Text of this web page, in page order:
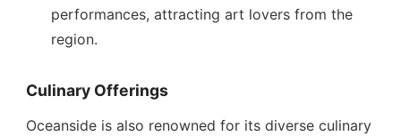
performances, attracting art lovers from the
region.
Culinary Offerings
Oceanside is also renowned for its diverse culinary